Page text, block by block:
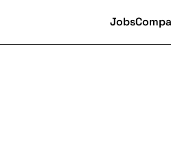
Jobs